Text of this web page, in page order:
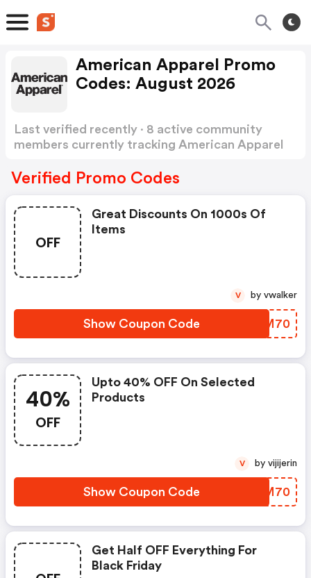
American Apparel Promo
Codes: August 2026
Last verified recently · 8 active community
members currently tracking American Apparel
Verified Promo Codes
OFF
Great Discounts On 1000s Of
Items
Show Coupon Code XKJM70
V by vwalker
40%
OFF
Upto 40% OFF On Selected
Products
Show Coupon Code NLEM70
V by vijijerin
Get Half OFF Everything For
Black Friday